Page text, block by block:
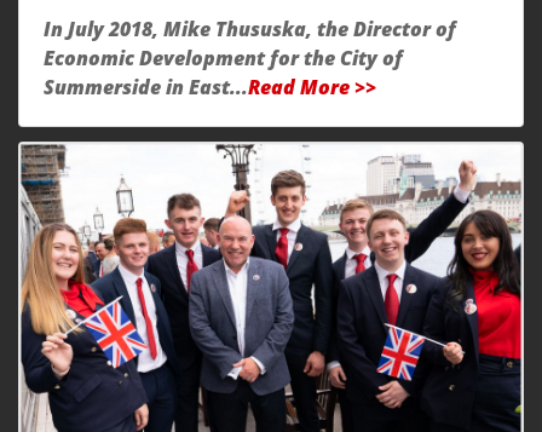
In July 2018, Mike Thususka, the Director of
Economic Development for the City of
Summerside in East...Read More >>